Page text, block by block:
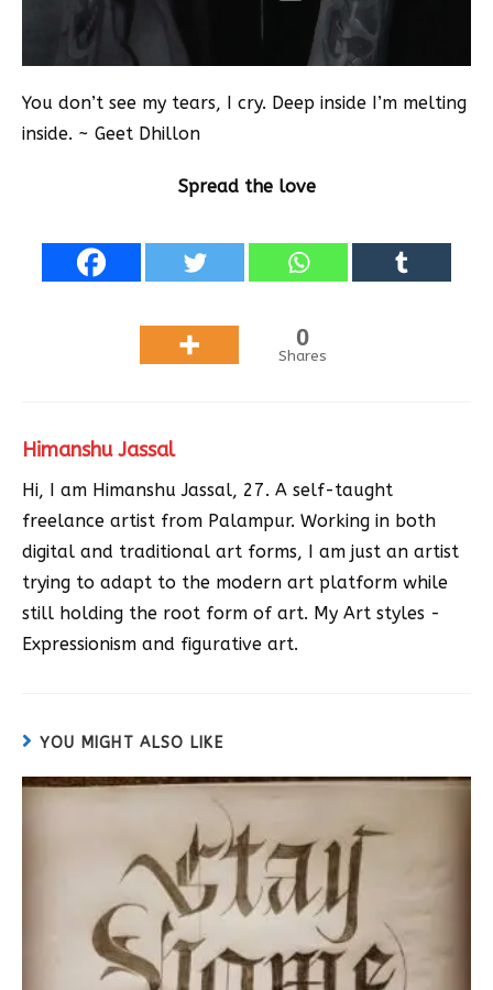
You don’t see my tears, I cry. Deep inside I’m melting
inside. ~ Geet Dhillon
Spread the love
0
Shares
Himanshu Jassal
Hi, I am Himanshu Jassal, 27. A self-taught
freelance artist from Palampur. Working in both
digital and traditional art forms, I am just an artist
trying to adapt to the modern art platform while
still holding the root form of art. My Art styles -
Expressionism and figurative art.
YOU MIGHT ALSO LIKE